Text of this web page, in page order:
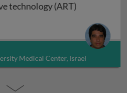
technology (ART)
technology (ART)
Medical Center, Israel